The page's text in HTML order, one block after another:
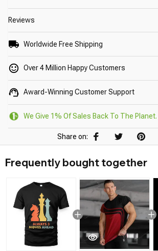
Reviews
Worldwide Free Shipping
Over 4 Million Happy Customers
Award-Winning Customer Support
We Give 1% Of Sales Back To The Planet.
Share on:
Frequently bought together